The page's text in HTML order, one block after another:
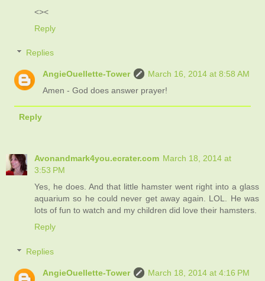
<><
Reply
Replies
AngieOuellette-Tower
March 16, 2014 at 8:58 AM
Amen - God does answer prayer!
Reply
Avonandmark4you.ecrater.com March 18, 2014 at
3:53 PM
Yes, he does. And that little hamster went right into a glass
aquarium so he could never get away again. LOL. He was
lots of fun to watch and my children did love their hamsters.
Reply
Replies
AngieOuellette-Tower
March 18, 2014 at 4:16 PM